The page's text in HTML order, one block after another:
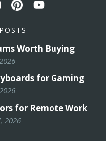
Worth Buying
for Gaming
for Remote Work
2026